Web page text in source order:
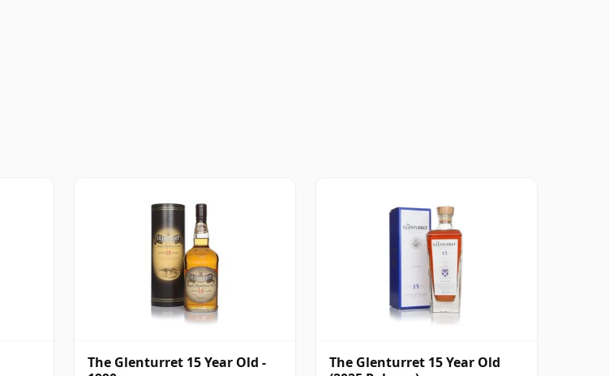
The Glenturret 15 Year Old -
The Glenturret 15 Year Old